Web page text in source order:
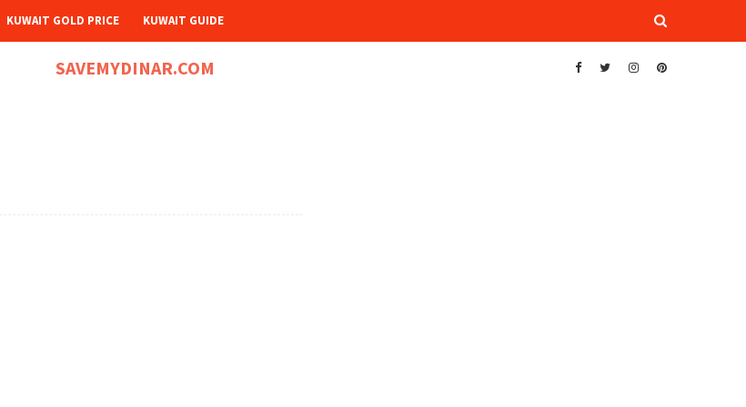
KUWAIT GOLD PRICE KUWAIT GUIDE
SAVEMYDINAR.COM